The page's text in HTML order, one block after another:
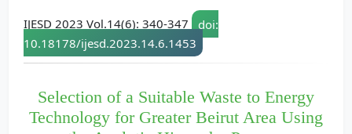
IJESD 2023 Vol.14(6): 340-347
doi:
10.18178/ijesd.2023.14.6.1453
Selection of a Suitable Waste to Energy
Technology for Greater Beirut Area Using